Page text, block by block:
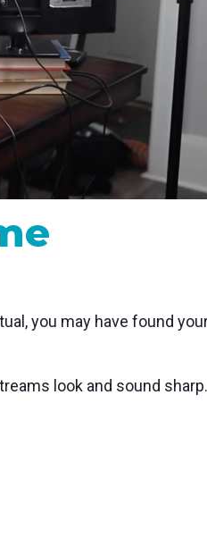
real time remote
you may have found
look and sound sharp.